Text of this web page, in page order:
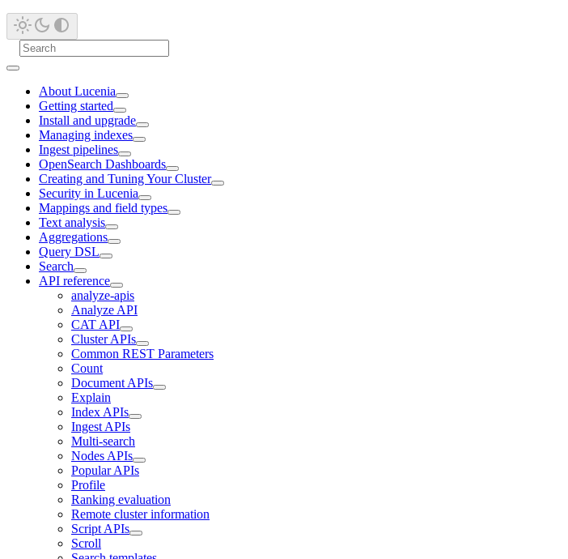
About Lucenia
Getting started
Install and upgrade
Managing indexes
Ingest pipelines
OpenSearch Dashboards
Creating and Tuning Your Cluster
Security in Lucenia
Mappings and field types
Text analysis
Aggregations
Query DSL
Search
API reference
analyze-apis
Analyze API
CAT API
Cluster APIs
Common REST Parameters
Count
Document APIs
Explain
Index APIs
Ingest APIs
Multi-search
Nodes APIs
Popular APIs
Profile
Ranking evaluation
Remote cluster information
Script APIs
Scroll